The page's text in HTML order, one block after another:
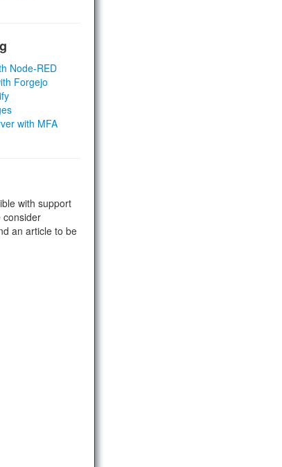
Node-RED
Forgejo
with MFA
with support
consider
an article to be